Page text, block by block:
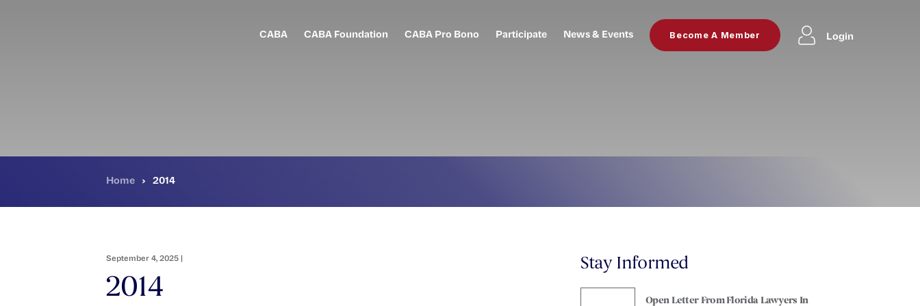
CABA CABA Foundation CABA Pro Bono Participate News & Events Become A Member Login
Home › 2014
September 4, 2025 |
2014
Stay Informed
Open Letter From Florida Lawyers In